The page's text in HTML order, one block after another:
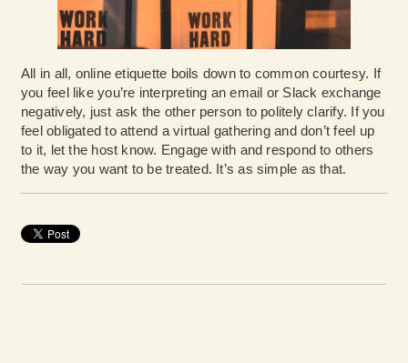
All in all, online etiquette boils down to common courtesy. If
you feel like you’re interpreting an email or Slack exchange
negatively, just ask the other person to politely clarify. If you
feel obligated to attend a virtual gathering and don’t feel up
to it, let the host know. Engage with and respond to others
the way you want to be treated. It’s as simple as that.